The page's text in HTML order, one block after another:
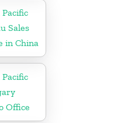
Pacific
Sales
in China
Pacific
Office